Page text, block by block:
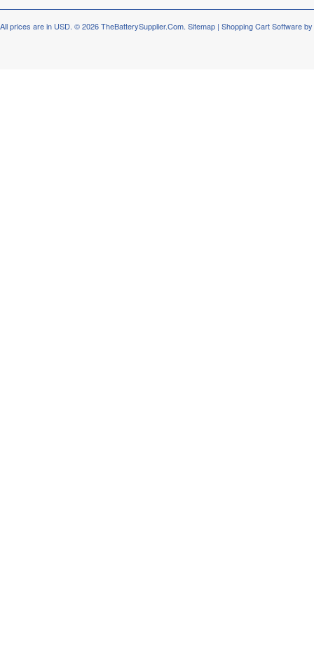
All prices are in USD. © 2026 TheBatterySupplier.Com. Sitemap | Shopping Cart Software